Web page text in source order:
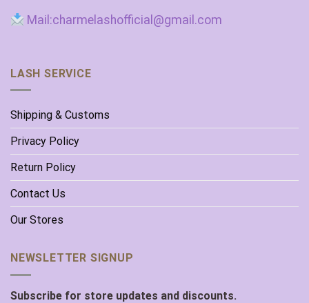
Mail:charmelashofficial@gmail.com
LASH SERVICE
Shipping & Customs
Privacy Policy
Return Policy
Contact Us
Our Stores
NEWSLETTER SIGNUP
Subscribe for store updates and discounts.